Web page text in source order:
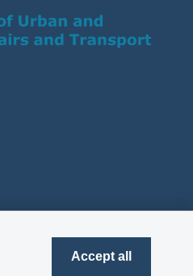
Accept all